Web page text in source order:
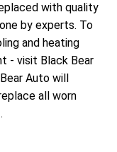
with quality
by experts. To
and heating
- visit Black Bear
Auto will
all worn